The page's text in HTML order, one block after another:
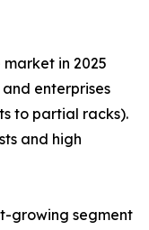
in 2025
and enterprises
to partial racks).
and high
growing segment